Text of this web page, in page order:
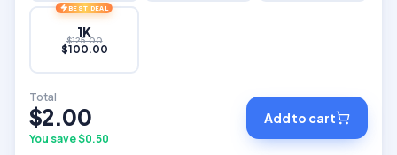
BEST DEAL
1K
$125.00
$100.00
Total
$2.00
You save $0.50
Add to cart